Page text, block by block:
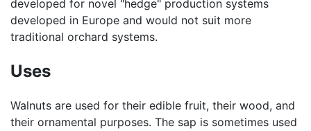
developed for novel "hedge" production systems
developed in Europe and would not suit more
traditional orchard systems.
Uses
Walnuts are used for their edible fruit, their wood, and
their ornamental purposes. The sap is sometimes used